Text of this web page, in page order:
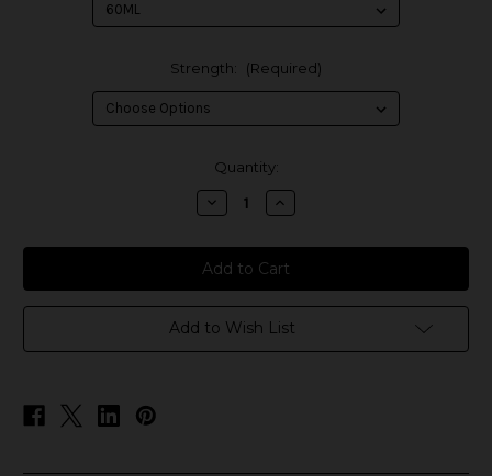
Strength: (Required)
Quantity:
Decrease
Quantity
Aqua
-
Pure
Mango
Increase
Quantity
Aqua
-
Pure
Mango
Add to Wish List